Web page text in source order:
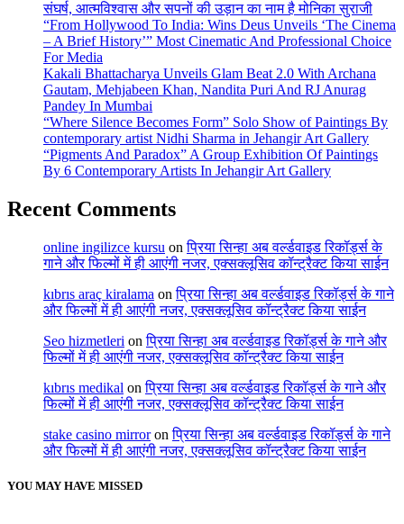
संघर्ष, आत्मविश्वास और सपनों की उड़ान का नाम है मोनिका सुराजी
“From Hollywood To India: Wins Deus Unveils ‘The Cinema
– A Brief History’” Most Cinematic And Professional Choice
For Media
Kakali Bhattacharya Unveils Glam Beat 2.0 With Archana
Gautam, Mehjabeen Khan, Nandita Puri And RJ Anurag
Pandey In Mumbai
“Where Silence Becomes Form” Solo Show of Paintings By
contemporary artist Nidhi Sharma in Jehangir Art Gallery
“Pigments And Paradox” A Group Exhibition Of Paintings
By 6 Contemporary Artists In Jehangir Art Gallery
Recent Comments
online ingilizce kursu onप्रिया सिन्हा अब वर्ल्डवाइड रिकॉर्ड्स के
गाने और फिल्मों में ही आएंगी नजर, एक्सक्लूसिव कॉन्ट्रैक्ट किया साईन
kıbrıs araç kiralama onप्रिया सिन्हा अब वर्ल्डवाइड रिकॉर्ड्स के गाने
और फिल्मों में ही आएंगी नजर, एक्सक्लूसिव कॉन्ट्रैक्ट किया साईन
Seo hizmetleri onप्रिया सिन्हा अब वर्ल्डवाइड रिकॉर्ड्स के गाने और
फिल्मों में ही आएंगी नजर, एक्सक्लूसिव कॉन्ट्रैक्ट किया साईन
kıbrıs medikal onप्रिया सिन्हा अब वर्ल्डवाइड रिकॉर्ड्स के गाने और
फिल्मों में ही आएंगी नजर, एक्सक्लूसिव कॉन्ट्रैक्ट किया साईन
stake casino mirroronप्रिया सिन्हा अब वर्ल्डवाइड रिकॉर्ड्स के गाने
और फिल्मों में ही आएंगी नजर, एक्सक्लूसिव कॉन्ट्रैक्ट किया साईन
YOU MAY HAVE MISSED